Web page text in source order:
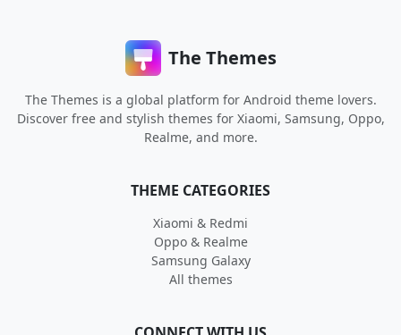
The Themes
The Themes is a global platform for Android theme lovers.
Discover free and stylish themes for Xiaomi, Samsung, Oppo,
Realme, and more.
THEME CATEGORIES
Xiaomi & Redmi
Oppo & Realme
Samsung Galaxy
All themes